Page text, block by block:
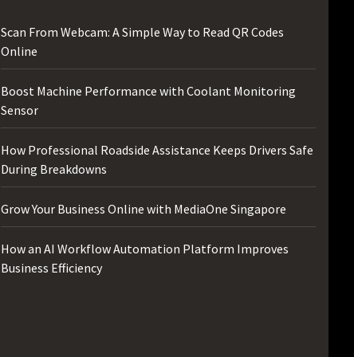
Scan From Webcam: A Simple Way to Read QR Codes
Online
Boost Machine Performance with Coolant Monitoring
Sensor
How Professional Roadside Assistance Keeps Drivers Safe
During Breakdowns
Grow Your Business Online with MediaOne Singapore
How an AI Workflow Automation Platform Improves
Business Efficiency